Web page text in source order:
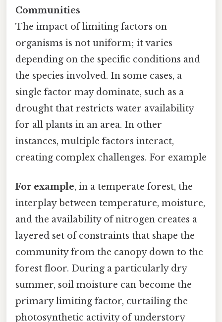
Communities
The impact of limiting factors on
organisms is not uniform; it varies
depending on the specific conditions and
the species involved. In some cases, a
single factor may dominate, such as a
drought that restricts water availability
for all plants in an area. In other
instances, multiple factors interact,
creating complex challenges. For example
For example, in a temperate forest, the
interplay between temperature, moisture,
and the availability of nitrogen creates a
layered set of constraints that shape the
community from the canopy down to the
forest floor. During a particularly dry
summer, soil moisture can become the
primary limiting factor, curtailing the
photosynthetic activity of understory